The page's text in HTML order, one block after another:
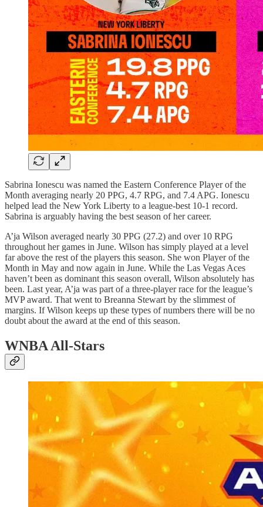
Sabrina Ionescu was named the Eastern Conference Player of the
Month averaging nearly 20 PPG, 4.7 RPG, and 7.4 APG. Ionescu
helped lead the New York Liberty to a league-best 10-1 record.
Sabrina is arguably having the best season of her career.
A’ja Wilson averaged nearly 30 PPG (27.2) and over 10 RPG
throughout her games in June. Wilson has simply played at a level
far above the rest of the players this season. She won Player of the
Month in May and now again in June. While the Las Vegas Aces
haven’t been as dominant this season overall, Wilson absolutely has
been. Last year, A’ja was part of a three-player race for the league’s
MVP award. That went to Breanna Stewart by the slimmest of
margins. If Wilson keeps up these types of numbers there will be no
doubt about the award at the end of this season.
WNBA All-Stars